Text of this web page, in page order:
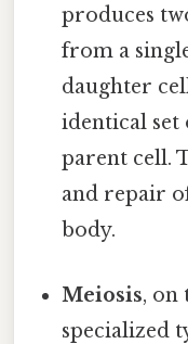
produces
from a
daughter
identical set
parent cell.
and repair
body.
Meiosis, on
specialized